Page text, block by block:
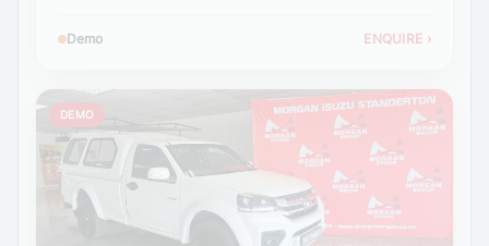
Demo ENQUIRE ›
DEMO